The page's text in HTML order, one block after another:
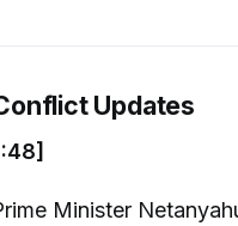
Updates
Minister